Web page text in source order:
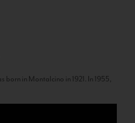
born in Montalcino in 1921. In 1955,